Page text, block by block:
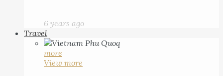
6 years ago
Travel
more
View more